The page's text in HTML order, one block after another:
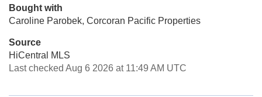
Bought with
Caroline Parobek, Corcoran Pacific Properties
Source
HiCentral MLS
Last checked Aug 6 2026 at 11:49 AM UTC